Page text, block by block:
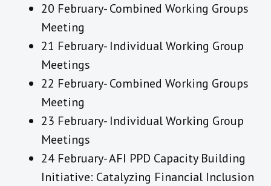
20 February- Combined Working Groups
Meeting
21 February- Individual Working Group
Meetings
22 February- Combined Working Groups
Meeting
23 February- Individual Working Group
Meetings
24 February- AFI PPD Capacity Building
Initiative: Catalyzing Financial Inclusion